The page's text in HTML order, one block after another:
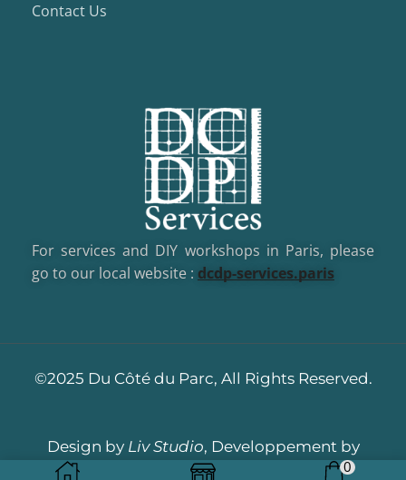
0
Contact Us
For services and DIY workshops in Paris, please
go to our local website : dcdp-services.paris
©2025 Du Côté du Parc, All Rights Reserved.
Design by Liv Studio, Developpement by
Dotacom